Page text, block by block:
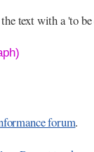
text with a 'to
forum.